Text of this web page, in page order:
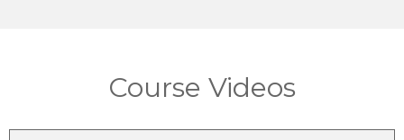
Course Videos